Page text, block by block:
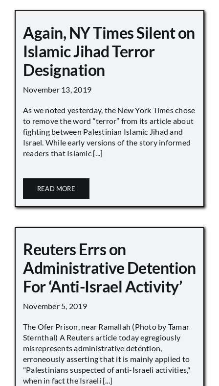
Again, NY Times Silent on
Islamic Jihad Terror
Designation
November 13, 2019
As we noted yesterday, the New York Times chose
to remove the word “terror” from its article about
fighting between Palestinian Islamic Jihad and
Israel. While early versions of the story informed
readers that Islamic [...]
READ MORE
Reuters Errs on
Administrative Detention
For ‘Anti-Israel Activity’
November 5, 2019
The Ofer Prison, near Ramallah (Photo by Tamar
Sternthal) A Reuters article today egregiously
misrepresents administrative detention,
erroneously asserting that it is mainly applied to
"Palestinians suspected of anti-Israeli activities,"
when in fact the Israeli [...]